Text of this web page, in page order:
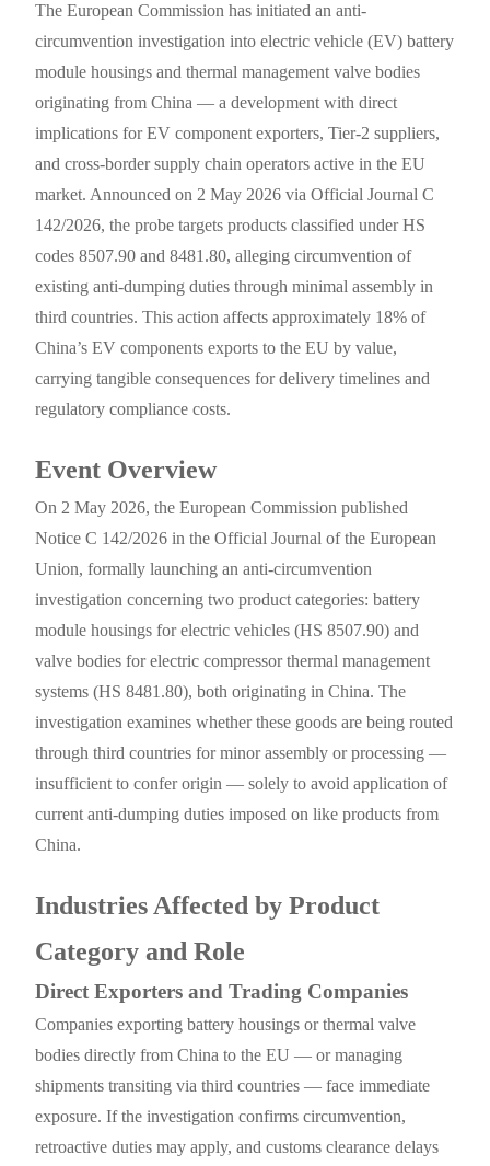
The European Commission has initiated an anti-
circumvention investigation into electric vehicle (EV) battery
module housings and thermal management valve bodies
originating from China — a development with direct
implications for EV component exporters, Tier-2 suppliers,
and cross-border supply chain operators active in the EU
market. Announced on 2 May 2026 via Official Journal C
142/2026, the probe targets products classified under HS
codes 8507.90 and 8481.80, alleging circumvention of
existing anti-dumping duties through minimal assembly in
third countries. This action affects approximately 18% of
China’s EV components exports to the EU by value,
carrying tangible consequences for delivery timelines and
regulatory compliance costs.
Event Overview
On 2 May 2026, the European Commission published
Notice C 142/2026 in the Official Journal of the European
Union, formally launching an anti-circumvention
investigation concerning two product categories: battery
module housings for electric vehicles (HS 8507.90) and
valve bodies for electric compressor thermal management
systems (HS 8481.80), both originating in China. The
investigation examines whether these goods are being routed
through third countries for minor assembly or processing —
insufficient to confer origin — solely to avoid application of
current anti-dumping duties imposed on like products from
China.
Industries Affected by Product
Category and Role
Direct Exporters and Trading Companies
Companies exporting battery housings or thermal valve
bodies directly from China to the EU — or managing
shipments transiting via third countries — face immediate
exposure. If the investigation confirms circumvention,
retroactive duties may apply, and customs clearance delays